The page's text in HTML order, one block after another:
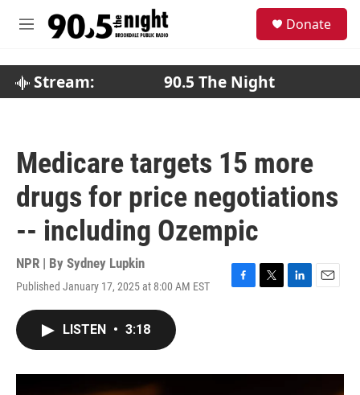
M
Donate
Stream: 90.5 The Night
Medicare targets 15 more
drugs for price negotiations
-- including Ozempic
NPR | By Sydney Lupkin
Published January 17, 2025 at 8:00 AM EST
F
o
T
r
L
I
E
LISTEN • 3:18